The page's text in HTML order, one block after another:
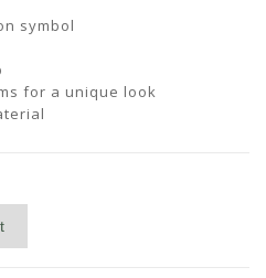
symbol
for a unique look